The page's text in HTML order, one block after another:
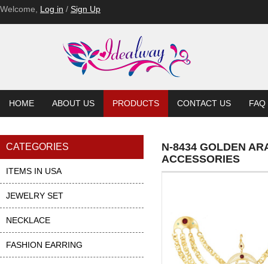
Welcome, Log in / Sign Up
HOME ABOUT US PRODUCTS CONTACT US FAQ
CATEGORIES
ITEMS IN USA
JEWELRY SET
NECKLACE
FASHION EARRING
N-8434 GOLDEN
ACCESSORIES